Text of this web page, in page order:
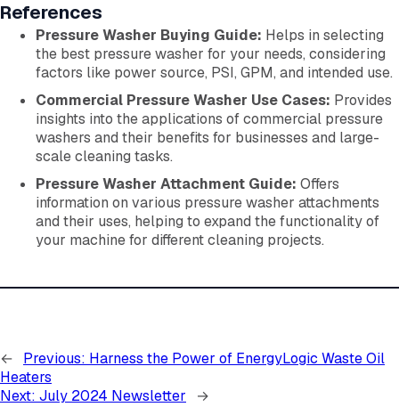
References
Pressure Washer Buying Guide: Helps in selecting
the best pressure washer for your needs, considering
factors like power source, PSI, GPM, and intended use.
Commercial Pressure Washer Use Cases: Provides
insights into the applications of commercial pressure
washers and their benefits for businesses and large-
scale cleaning tasks.
Pressure Washer Attachment Guide: Offers
information on various pressure washer attachments
and their uses, helping to expand the functionality of
your machine for different cleaning projects.
← Previous: Harness the Power of EnergyLogic Waste Oil
Heaters
Next: July 2024 Newsletter →